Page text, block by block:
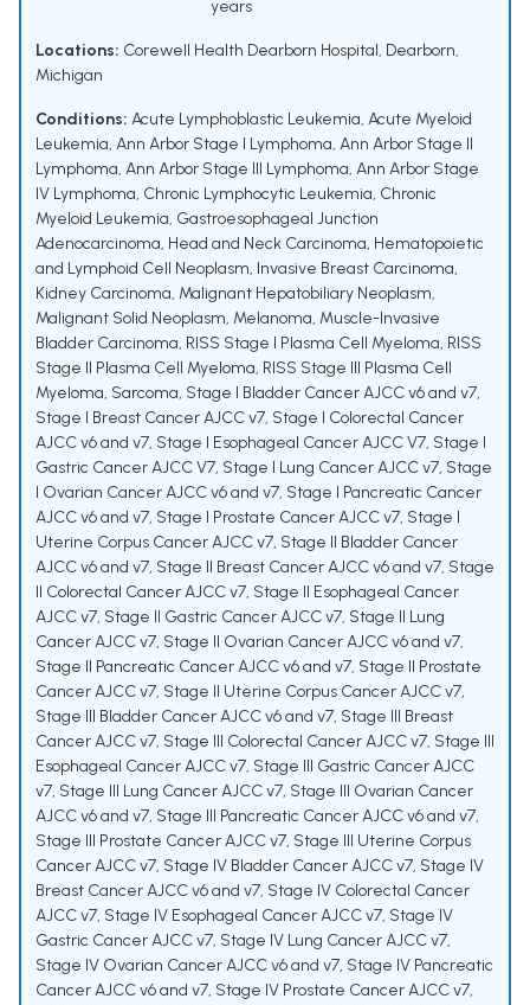
years
Locations: Corewell Health Dearborn Hospital, Dearborn,
Michigan
Conditions: Acute Lymphoblastic Leukemia, Acute Myeloid
Leukemia, Ann Arbor Stage I Lymphoma, Ann Arbor Stage II
Lymphoma, Ann Arbor Stage III Lymphoma, Ann Arbor Stage
IV Lymphoma, Chronic Lymphocytic Leukemia, Chronic
Myeloid Leukemia, Gastroesophageal Junction
Adenocarcinoma, Head and Neck Carcinoma, Hematopoietic
and Lymphoid Cell Neoplasm, Invasive Breast Carcinoma,
Kidney Carcinoma, Malignant Hepatobiliary Neoplasm,
Malignant Solid Neoplasm, Melanoma, Muscle-Invasive
Bladder Carcinoma, RISS Stage I Plasma Cell Myeloma, RISS
Stage II Plasma Cell Myeloma, RISS Stage III Plasma Cell
Myeloma, Sarcoma, Stage I Bladder Cancer AJCC v6 and v7,
Stage I Breast Cancer AJCC v7, Stage I Colorectal Cancer
AJCC v6 and v7, Stage I Esophageal Cancer AJCC V7, Stage I
Gastric Cancer AJCC V7, Stage I Lung Cancer AJCC v7, Stage
I Ovarian Cancer AJCC v6 and v7, Stage I Pancreatic Cancer
AJCC v6 and v7, Stage I Prostate Cancer AJCC v7, Stage I
Uterine Corpus Cancer AJCC v7, Stage II Bladder Cancer
AJCC v6 and v7, Stage II Breast Cancer AJCC v6 and v7, Stage
II Colorectal Cancer AJCC v7, Stage II Esophageal Cancer
AJCC v7, Stage II Gastric Cancer AJCC v7, Stage II Lung
Cancer AJCC v7, Stage II Ovarian Cancer AJCC v6 and v7,
Stage II Pancreatic Cancer AJCC v6 and v7, Stage II Prostate
Cancer AJCC v7, Stage II Uterine Corpus Cancer AJCC v7,
Stage III Bladder Cancer AJCC v6 and v7, Stage III Breast
Cancer AJCC v7, Stage III Colorectal Cancer AJCC v7, Stage III
Esophageal Cancer AJCC v7, Stage III Gastric Cancer AJCC
v7, Stage III Lung Cancer AJCC v7, Stage III Ovarian Cancer
AJCC v6 and v7, Stage III Pancreatic Cancer AJCC v6 and v7,
Stage III Prostate Cancer AJCC v7, Stage III Uterine Corpus
Cancer AJCC v7, Stage IV Bladder Cancer AJCC v7, Stage IV
Breast Cancer AJCC v6 and v7, Stage IV Colorectal Cancer
AJCC v7, Stage IV Esophageal Cancer AJCC v7, Stage IV
Gastric Cancer AJCC v7, Stage IV Lung Cancer AJCC v7,
Stage IV Ovarian Cancer AJCC v6 and v7, Stage IV Pancreatic
Cancer AJCC v6 and v7, Stage IV Prostate Cancer AJCC v7,